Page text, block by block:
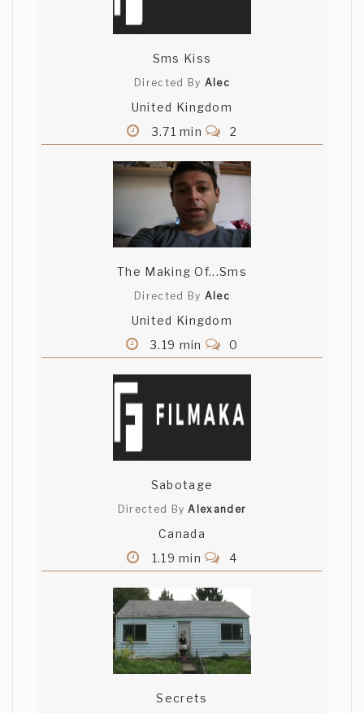
Sms Kiss
Directed By Alec
United Kingdom
3.71 min
2
The Making Of...Sms
Directed By Alec
United Kingdom
3.19 min
0
Sabotage
Directed ByAlexander
Canada
1.19 min
4
Secrets